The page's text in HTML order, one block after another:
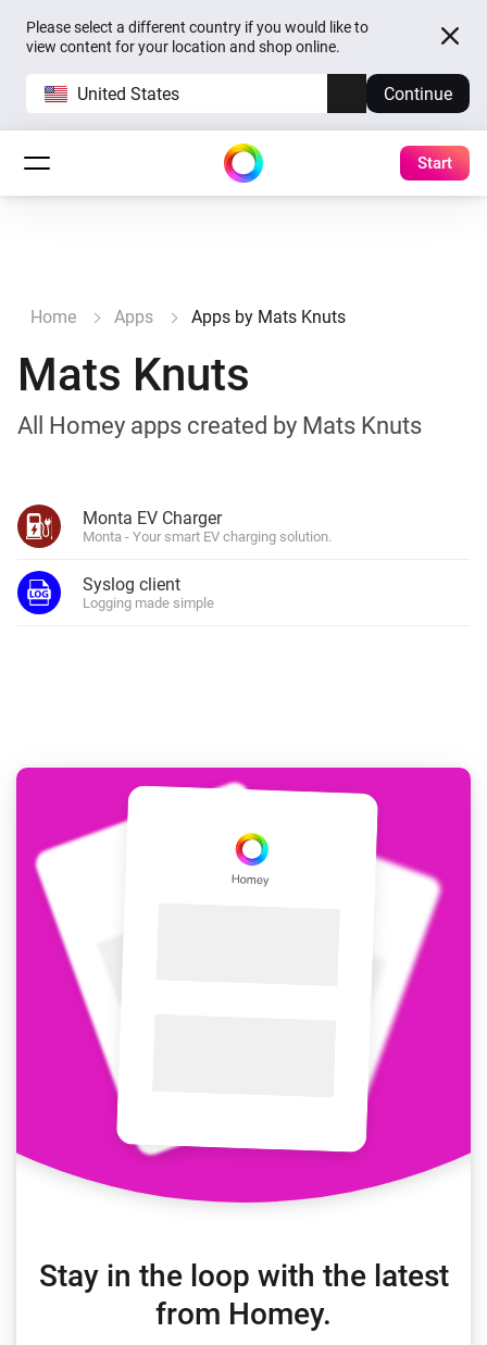
Please select a different country if you would like to
view content for your location and shop online.
United States Continue
Start
Home Apps Apps by Mats Knuts
Mats Knuts
All Homey apps created by Mats Knuts
Monta EV Charger
Monta - Your smart EV charging solution.
Syslog client
Logging made simple
Stay in the loop with the latest
from Homey.